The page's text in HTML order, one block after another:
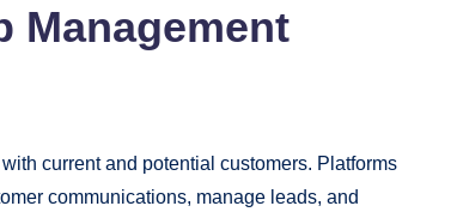
Management
current and potential customers. Platforms
communications, manage leads, and